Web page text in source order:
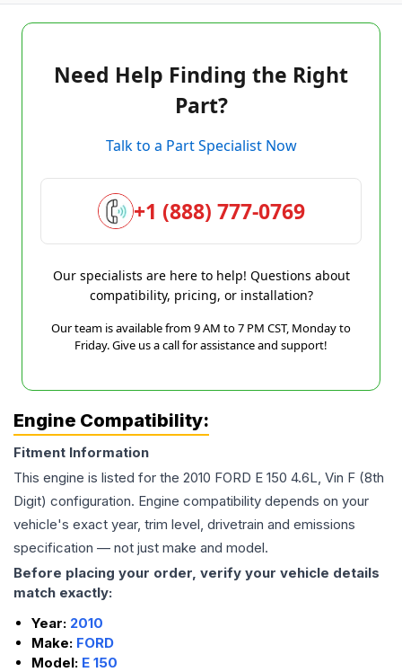
Need Help Finding the Right
Part?
Talk to a Part Specialist Now
+1 (888) 777-0769
Our specialists are here to help! Questions about
compatibility, pricing, or installation?
Our team is available from 9 AM to 7 PM CST, Monday to
Friday. Give us a call for assistance and support!
Engine Compatibility:
Fitment Information
This engine is listed for the 2010 FORD E 150 4.6L, Vin F (8th
Digit) configuration. Engine compatibility depends on your
vehicle's exact year, trim level, drivetrain and emissions
specification — not just make and model.
Before placing your order, verify your vehicle details
match exactly:
Year: 2010
Make: FORD
Model: E 150